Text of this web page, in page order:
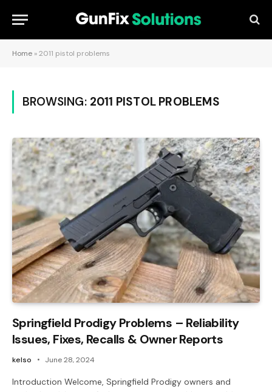
Home »2011 pistol problems
BROWSING: 2011 PISTOL PROBLEMS
Springfield Prodigy Problems – Reliability
Issues, Fixes, Recalls & Owner Reports
kelso June 28, 2024
Introduction Welcome, Springfield Prodigy owners and